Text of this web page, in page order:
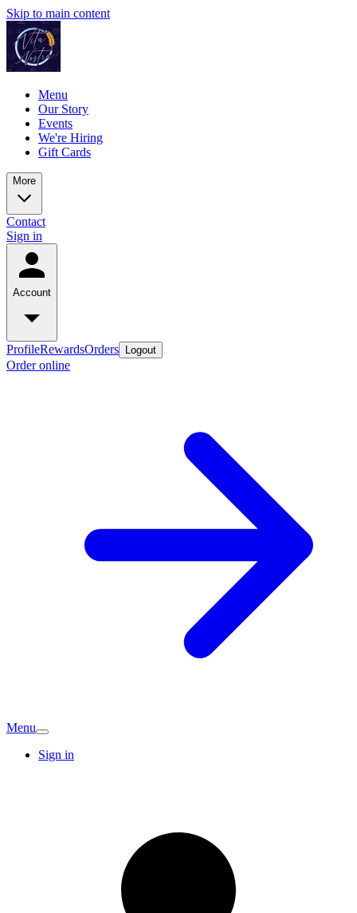
Skip to main content
Menu
Our Story
Events
We're Hiring
Gift Cards
More
Contact
Sign in
Account
ProfileRewardsOrders Logout
Order online
Menu
Sign in